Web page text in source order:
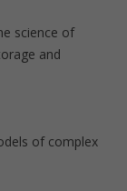
science of
and
of complex